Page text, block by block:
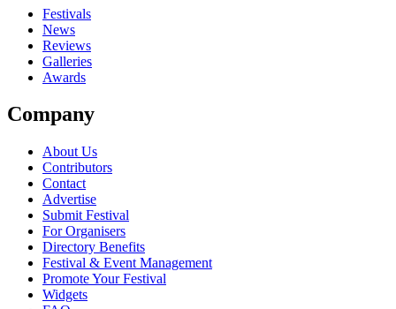
close
Festivals
News
Reviews
Galleries
Awards
Company
About Us
Contributors
Contact
Advertise
Submit Festival
For Organisers
Directory Benefits
Festival & Event Management
Promote Your Festival
Widgets